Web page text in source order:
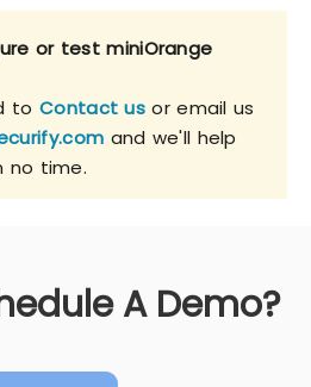
or test miniOrange
to Contact us or email us
and we'll help
no time.
A Demo?